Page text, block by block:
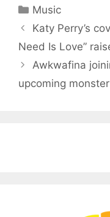
Categories
Music
Katy Perry’s
Need Is Love”
Awkwafina
upcoming monster